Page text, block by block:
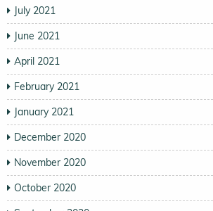
July 2021
June 2021
April 2021
February 2021
January 2021
December 2020
November 2020
October 2020